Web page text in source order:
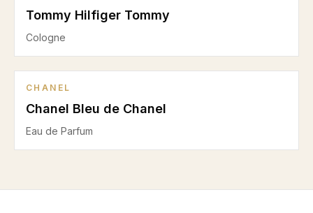
Tommy Hilfiger Tommy
Cologne
CHANEL
Chanel Bleu de Chanel
Eau de Parfum